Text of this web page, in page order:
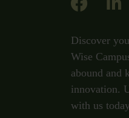
Discover
Wise
abound and
innovation.
with us